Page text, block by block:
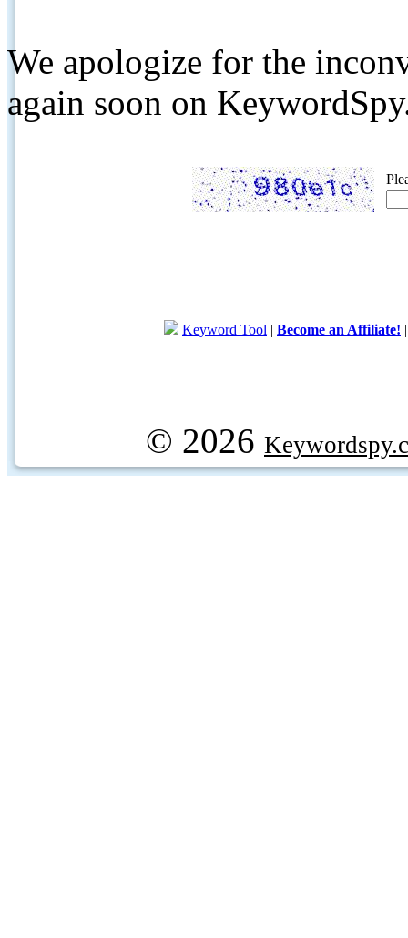
We apologize for the
again soon on
Keyword Tool | Become an Affiliate!
© 2026